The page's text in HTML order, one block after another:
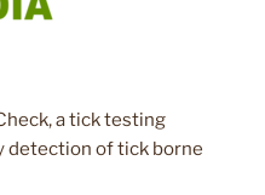
a tick testing
detection of tick borne